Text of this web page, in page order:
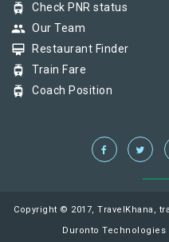
tram Check PNR status
group Our Team
card_membership Restaurant Finder
tram Train Fare
tram Coach Position
Copyright © 2017, TravelKhana,
Duronto Technologies